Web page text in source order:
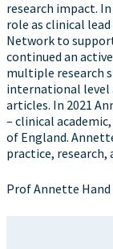
research impact.
role as clinical
Network to
continued an
multiple research
international level
articles. In 2021
– clinical
of England.
practice, research,
Prof Annette